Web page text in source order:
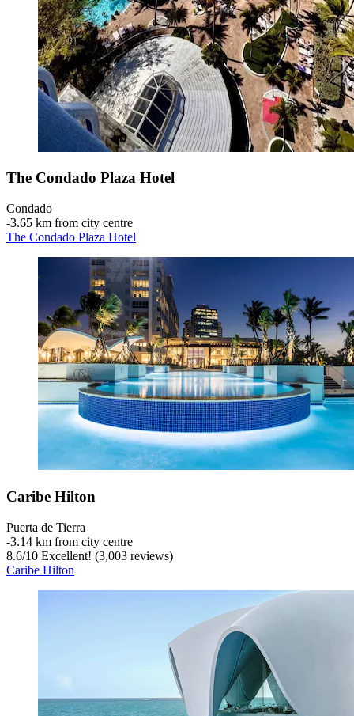
The Condado Plaza Hotel
Condado
‐3.65 km from city centre
The Condado Plaza Hotel
Caribe Hilton
Puerta de Tierra
‐3.14 km from city centre
8.6/10 Excellent! (3,003 reviews)
Caribe Hilton